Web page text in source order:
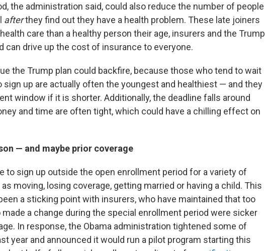
the administration said, could also reduce the number of people
afterthey find out they have a health problem. These late joiners
care than a healthy person their age, insurers and the Trump
can drive up the cost of insurance to everyone.
the Trump plan could backfire, because those who tend to wait
sign up are actually often the youngest and healthiest — and they
window if it is shorter. Additionally, the deadline falls around
and time are often tight, which could have a chilling effect on
— and maybe prior coverage
to sign up outside the open enrollment period for a variety of
moving, losing coverage, getting married or having a child. This
a sticking point with insurers, who have maintained that too
a change during the special enrollment period were sicker
In response, the Obama administration tightened some of
year and announced it would run a pilot program starting this